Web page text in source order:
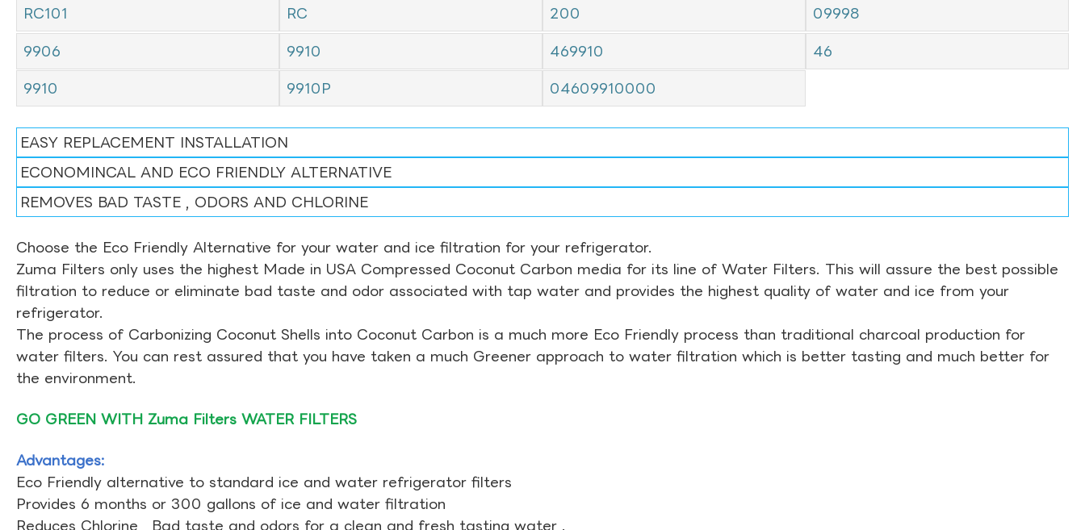
RC101 RC 200 09998
9906 9910 469910 46
9910 9910P 04609910000
EASY REPLACEMENT INSTALLATION
ECONOMINCAL AND ECO FRIENDLY ALTERNATIVE
REMOVES BAD TASTE , ODORS AND CHLORINE
Choose the Eco Friendly Alternative for your water and ice filtration for your refrigerator.
Zuma Filters only uses the highest Made in USA Compressed Coconut Carbon media for its line of Water Filters. This will assure the best possible
filtration to reduce or eliminate bad taste and odor associated with tap water and provides the highest quality of water and ice from your
refrigerator.
The process of Carbonizing Coconut Shells into Coconut Carbon is a much more Eco Friendly process than traditional charcoal production for
water filters. You can rest assured that you have taken a much Greener approach to water filtration which is better tasting and much better for
the environment.
GO GREEN WITH Zuma Filters WATER FILTERS
Advantages:
Eco Friendly alternative to standard ice and water refrigerator filters
Provides 6 months or 300 gallons of ice and water filtration
Reduces Chlorine , Bad taste and odors for a clean and fresh tasting water .